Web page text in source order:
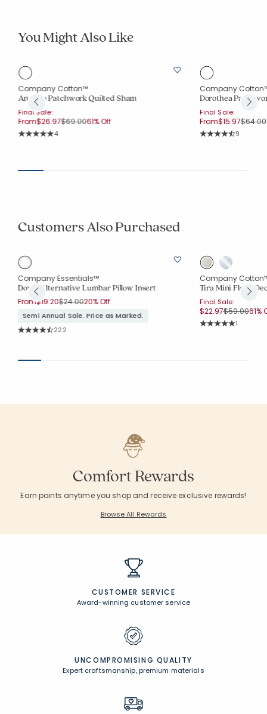
You Might Also Like
Company Cotton™
Anvitha Patchwork Quilted Sham
Final Sale:
From$26.97Price reduced from
$69.00to
61% Off
Rating Count:
4
Company
Dorothea
Final Sale:
From$15.97Price
$64.00
Rating
9
Customers Also Purchased
Company Essentials™
Down Alternative Lumbar Pillow Insert
From$19.20Price reduced from
$24.00to
20% Off
Semi Annual Sale. Price as Marked.
Rating Count:
222
Company
Tira Mini Floral
Final Sale:
$22.97Price
$59.00to
61%
Rating
1
Comfort Rewards
Earn points anytime you shop and receive exclusive rewards!
Browse All Rewards
CUSTOMER SERVICE
Award-winning customer service
UNCOMPROMISING QUALITY
Expert craftsmanship, premium materials